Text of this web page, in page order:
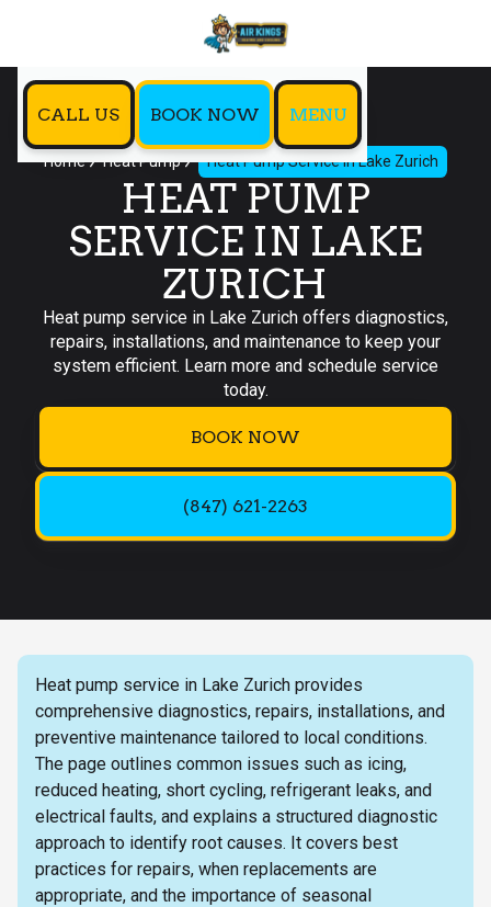
CALL US BOOK NOW MENU
Home Heat Pump Heat Pump Service in Lake Zurich
HEAT PUMP
SERVICE IN LAKE
ZURICH
Heat pump service in Lake Zurich offers diagnostics,
repairs, installations, and maintenance to keep your
system efficient. Learn more and schedule service
today.
BOOK NOW
(847) 621-2263
Heat pump service in Lake Zurich provides
comprehensive diagnostics, repairs, installations, and
preventive maintenance tailored to local conditions.
The page outlines common issues such as icing,
reduced heating, short cycling, refrigerant leaks, and
electrical faults, and explains a structured diagnostic
approach to identify root causes. It covers best
practices for repairs, when replacements are
appropriate, and the importance of seasonal